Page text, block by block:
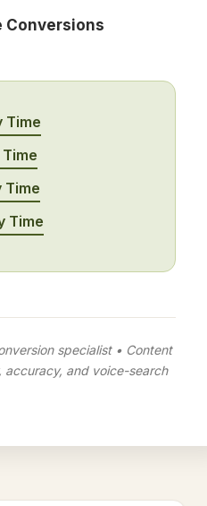
Conversions
Time
Time
Time
specialist • Content
accuracy, and voice-search